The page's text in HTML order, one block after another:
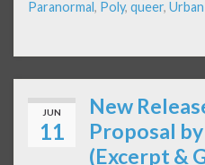
Paranormal, Poly, queer,
JUN
11
New
Proposal
(Excerpt &